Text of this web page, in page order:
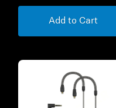
Add to Cart